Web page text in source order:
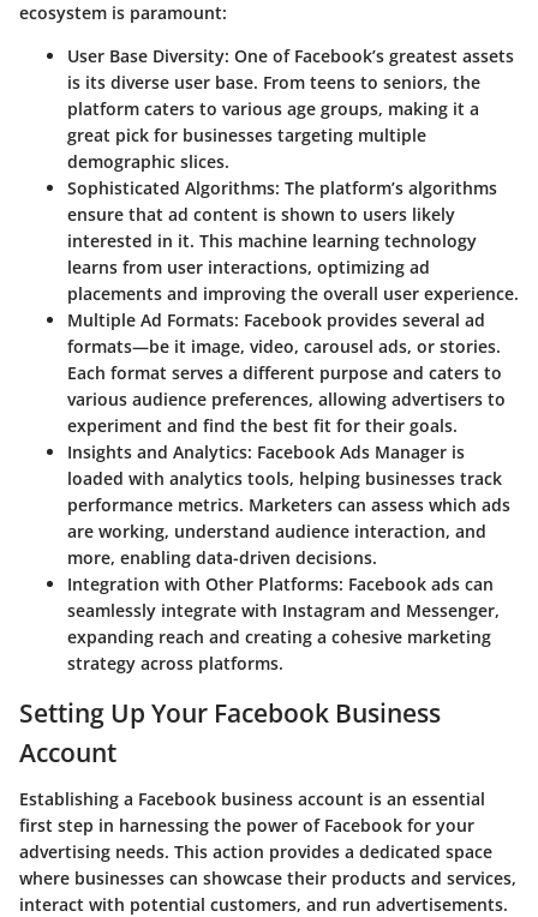
ecosystem is paramount:
User Base Diversity: One of Facebook’s greatest assets
is its diverse user base. From teens to seniors, the
platform caters to various age groups, making it a
great pick for businesses targeting multiple
demographic slices.
Sophisticated Algorithms: The platform’s algorithms
ensure that ad content is shown to users likely
interested in it. This machine learning technology
learns from user interactions, optimizing ad
placements and improving the overall user experience.
Multiple Ad Formats: Facebook provides several ad
formats—be it image, video, carousel ads, or stories.
Each format serves a different purpose and caters to
various audience preferences, allowing advertisers to
experiment and find the best fit for their goals.
Insights and Analytics: Facebook Ads Manager is
loaded with analytics tools, helping businesses track
performance metrics. Marketers can assess which ads
are working, understand audience interaction, and
more, enabling data-driven decisions.
Integration with Other Platforms: Facebook ads can
seamlessly integrate with Instagram and Messenger,
expanding reach and creating a cohesive marketing
strategy across platforms.
Setting Up Your Facebook Business
Account
Establishing a Facebook business account is an essential
first step in harnessing the power of Facebook for your
advertising needs. This action provides a dedicated space
where businesses can showcase their products and services,
interact with potential customers, and run advertisements.